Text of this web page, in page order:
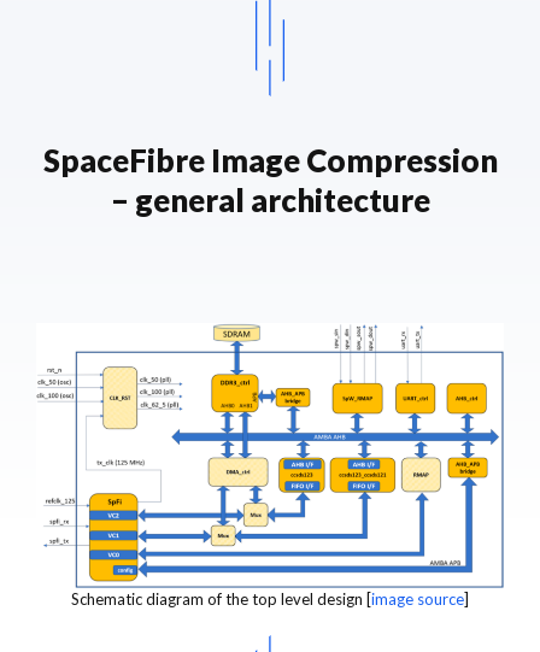
SpaceFibre Image Compression
– general architecture
Schematic diagram of the top level design [image source]